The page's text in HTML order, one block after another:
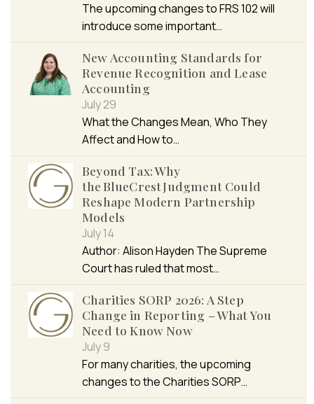
The upcoming changes to FRS 102 will
introduce some important…
New Accounting Standards for
Revenue Recognition and Lease
Accounting
July 29
What the Changes Mean, Who They
Affect and How to…
Beyond Tax: Why
the BlueCrest Judgment Could
Reshape Modern Partnership
Models
July 14
Author: Alison Hayden The Supreme
Court has ruled that most…
Charities SORP 2026: A Step
Change in Reporting – What You
Need to Know Now
July 9
For many charities, the upcoming
changes to the Charities SORP…